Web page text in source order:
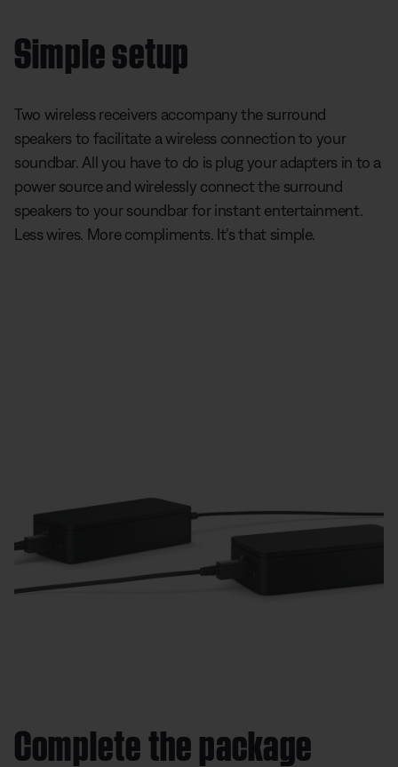
Simple setup
Two wireless receivers accompany the surround
speakers to facilitate a wireless connection to your
soundbar. All you have to do is plug your adapters in to a
power source and wirelessly connect the surround
speakers to your soundbar for instant entertainment.
Less wires. More compliments. It’s that simple.
Complete the package